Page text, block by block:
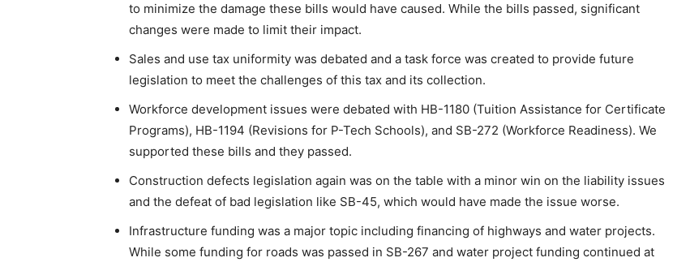
to minimize the damage these bills would have caused. While the bills passed, significant
changes were made to limit their impact.
Sales and use tax uniformity was debated and a task force was created to provide future
legislation to meet the challenges of this tax and its collection.
Workforce development issues were debated with HB-1180 (Tuition Assistance for Certificate
Programs), HB-1194 (Revisions for P-Tech Schools), and SB-272 (Workforce Readiness). We
supported these bills and they passed.
Construction defects legislation again was on the table with a minor win on the liability issues
and the defeat of bad legislation like SB-45, which would have made the issue worse.
Infrastructure funding was a major topic including financing of highways and water projects.
While some funding for roads was passed in SB-267 and water project funding continued at